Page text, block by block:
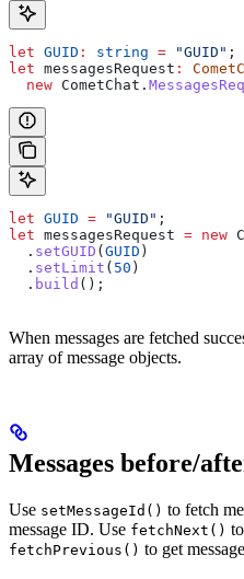
let GUID : string = "GUID" ;
let messagesRequest :
  new
CometChat .
let GUID = "GUID" ;
let messagesRequest = new
  .
setGUID ( GUID )
  .
setLimit ( 50 )
  .
build ();
When messages are fetched
array of message objects.
Messages before/
Use setMessageId() to fetch
message ID. Use fetchNext()
fetchPrevious() to get